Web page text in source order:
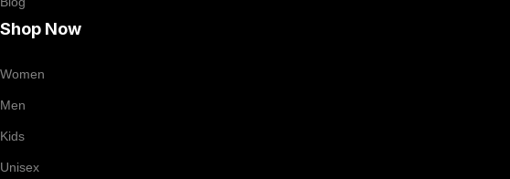
Shop Now
Women
Men
Kids
Unisex